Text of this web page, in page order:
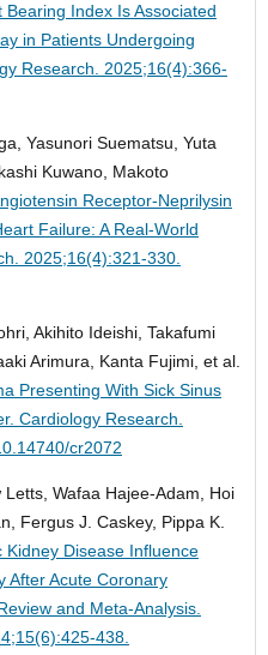
Bearing Index Is Associated
in Patients Undergoing
Research. 2025;16(4):366-
Yasunori Suematsu, Yuta
Kuwano, Makoto
Receptor-Neprilysin
Failure: A Real-World
2025;16(4):321-330.
Akihito Ideishi, Takafumi
Arimura, Kanta Fujimi, et al.
Presenting With Sick Sinus
Cardiology Research.
cr2072
Wafaa Hajee-Adam, Hoi
Fergus J. Caskey, Pippa K.
Kidney Disease Influence
After Acute Coronary
and Meta-Analysis.
438.